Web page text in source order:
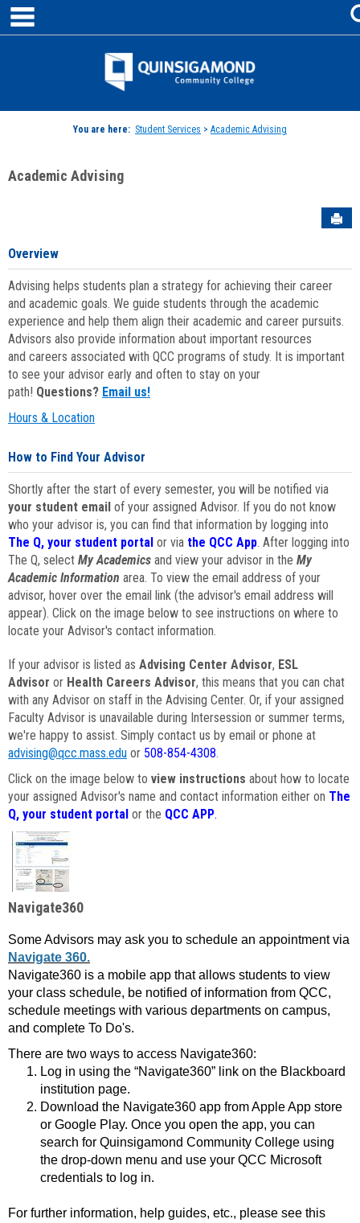
Skip
content
Jenzabar
You are here: Student Services > Academic Advising
Academic Advising
Overview
Advising helps students plan a strategy for achieving their career
and academic goals. We guide students through the academic
experience and help them align their academic and career pursuits.
Advisors also provide information about important resources
and careers associated with QCC programs of study. It is important
to see your advisor early and often to stay on your
path! Questions? Email us!
Hours & Location
How to Find Your Advisor
Shortly after the start of every semester, you will be notified via
your student email of your assigned Advisor. If you do not know
who your advisor is, you can find that information by logging into
The Q, your student portal or via the QCC App. After logging into
The Q, select My Academics and view your advisor in the My
Academic Information area. To view the email address of your
advisor, hover over the email link (the advisor's email address will
appear). Click on the image below to see instructions on where to
locate your Advisor's contact information.
If your advisor is listed as Advising Center Advisor, ESL
Advisor or Health Careers Advisor, this means that you can chat
with any Advisor on staff in the Advising Center. Or, if your assigned
Faculty Advisor is unavailable during Intersession or summer terms,
we're happy to assist. Simply contact us by email or phone at
advising@qcc.mass.edu or 508-854-4308.
Click on the image below to view instructions about how to locate
your assigned Advisor's name and contact information either on The
Q, your student portal or the QCC APP.
Navigate360
Some Advisors may ask you to schedule an appointment via
Navigate 360.
Navigate360 is a mobile app that allows students to view
your class schedule, be notified of information from QCC,
schedule meetings with various departments on campus,
and complete To Do's.
There are two ways to access Navigate360:
Log in using the “Navigate360” link on the Blackboard
institution page.
Download the Navigate360 app from Apple App store
or Google Play. Once you open the app, you can
search for Quinsigamond Community College using
the drop-down menu and use your QCC Microsoft
credentials to log in.
For further information, help guides, etc., please see this